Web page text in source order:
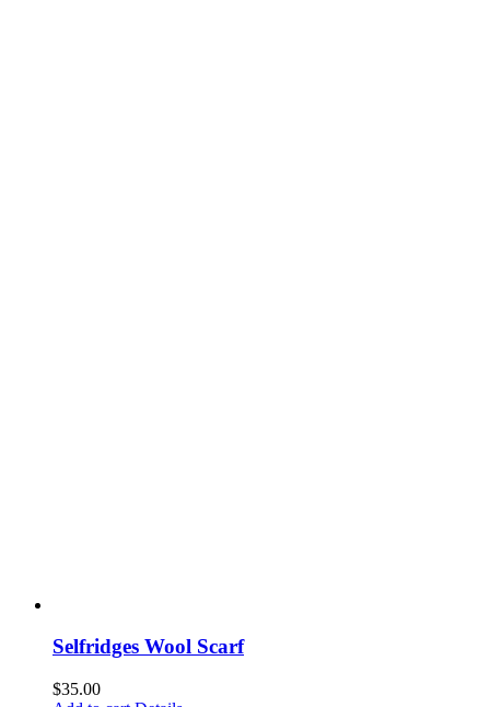
Selfridges Wool Scarf
$35.00